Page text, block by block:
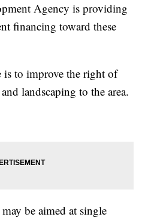
Agency is providing
financing toward these
is to improve the right of
landscaping to the area.
be aimed at single